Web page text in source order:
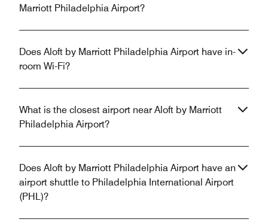
Marriott Philadelphia Airport?
Does Aloft by Marriott Philadelphia Airport have in-
room Wi-Fi?
What is the closest airport near Aloft by Marriott
Philadelphia Airport?
Does Aloft by Marriott Philadelphia Airport have an
airport shuttle to Philadelphia International Airport
(PHL)?